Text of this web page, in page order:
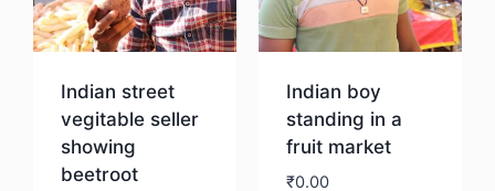
Indian street
vegitable seller
showing
beetroot
Indian boy
standing in a
fruit market
₹0.00